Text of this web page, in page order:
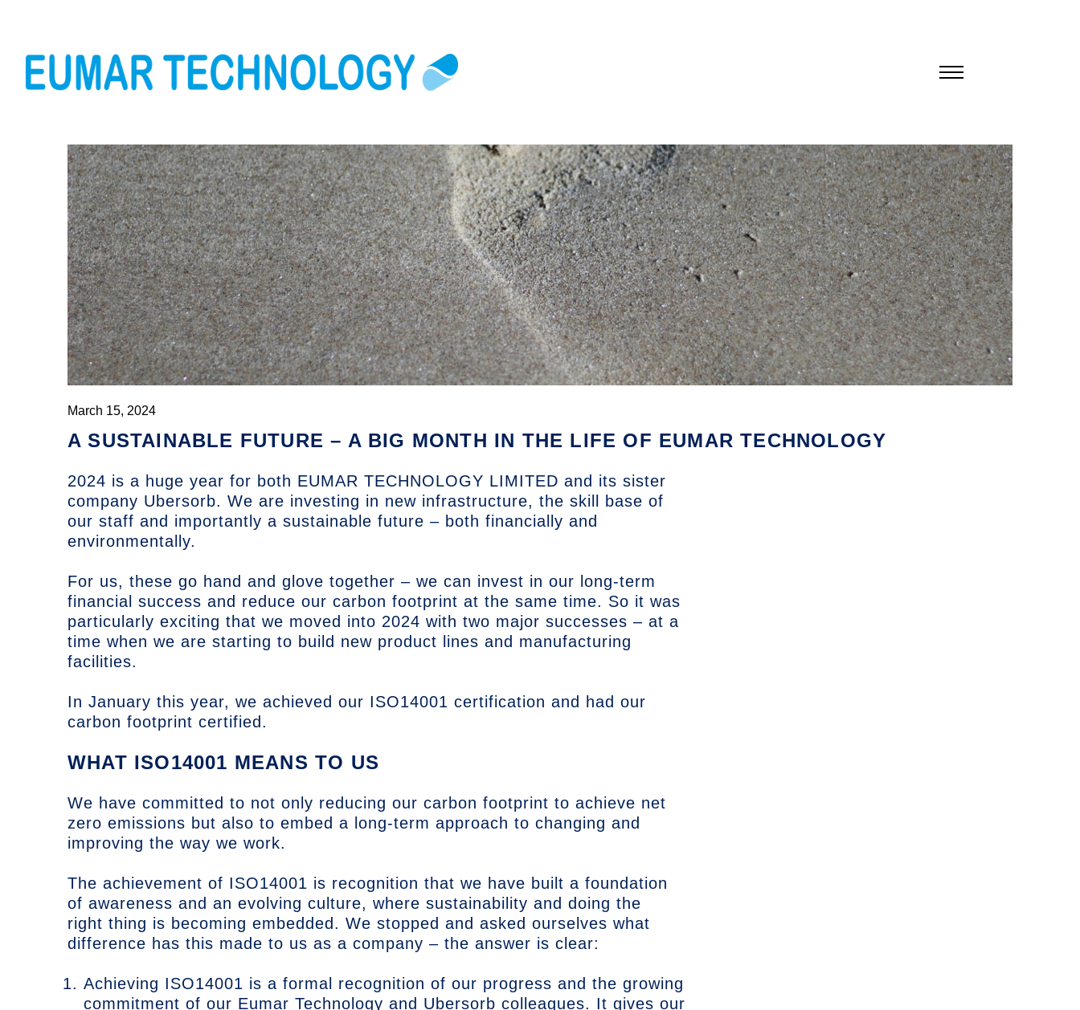
March 15, 2024
A SUSTAINABLE FUTURE – A BIG MONTH IN THE LIFE OF EUMAR TECHNOLOGY
2024 is a huge year for both EUMAR TECHNOLOGY LIMITED and its sister
company Ubersorb. We are investing in new infrastructure, the skill base of
our staff and importantly a sustainable future – both financially and
environmentally.
For us, these go hand and glove together – we can invest in our long-term
financial success and reduce our carbon footprint at the same time. So it was
particularly exciting that we moved into 2024 with two major successes – at a
time when we are starting to build new product lines and manufacturing
facilities.
In January this year, we achieved our ISO14001 certification and had our
carbon footprint certified.
WHAT ISO14001 MEANS TO US
We have committed to not only reducing our carbon footprint to achieve net
zero emissions but also to embed a long-term approach to changing and
improving the way we work.
The achievement of ISO14001 is recognition that we have built a foundation
of awareness and an evolving culture, where sustainability and doing the
right thing is becoming embedded. We stopped and asked ourselves what
difference has this made to us as a company – the answer is clear:
Achieving ISO14001 is a formal recognition of our progress and the growing
commitment of our Eumar Technology and Ubersorb colleagues. It gives our